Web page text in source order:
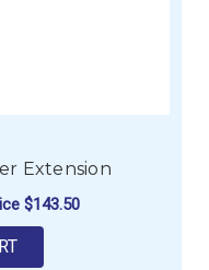
Extension
$143.50